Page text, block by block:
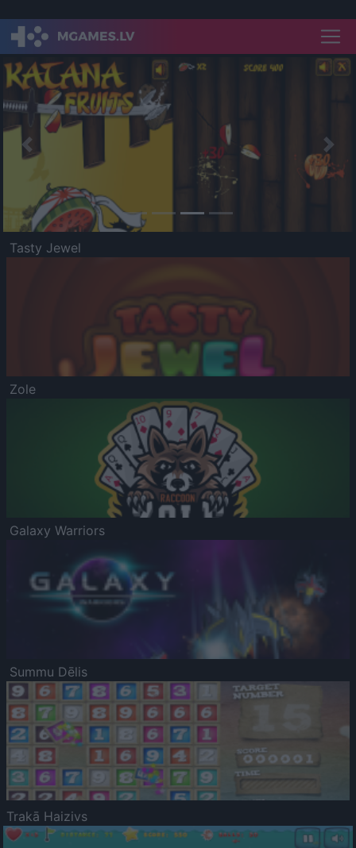
Previous
Tasty Jewel
Zole
Galaxy Warriors
Summu Dēlis
Trakā Haizivs